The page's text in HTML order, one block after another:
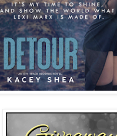
Formica table and
the silver plated fork
Fuck. She was just
she’s like ice. I should
one about her
angry. Angry I can do.
she warns.
up to watch her still
across the table and